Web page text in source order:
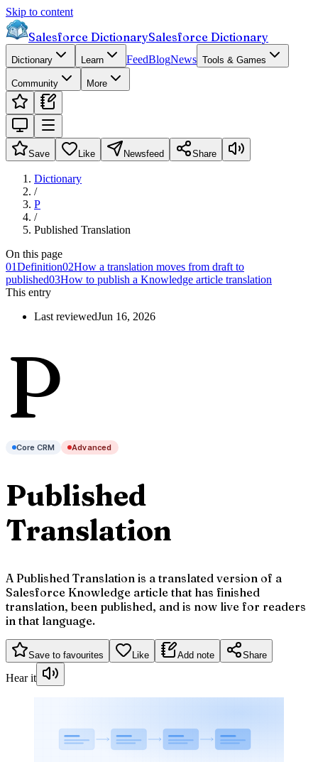
Skip to content
Salesforce DictionarySalesforce Dictionary
Dictionary Learn FeedBlogNews Tools & Games
Community More
Save Like Newsfeed Share
Dictionary
/
P
/
Published Translation
On this page
01Definition02How a translation moves from draft to
published03How to publish a Knowledge article translation
This entry
Last reviewedJun 16, 2026
P
Core CRM Advanced
Published
Translation
A Published Translation is a translated version of a
Salesforce Knowledge article that has finished
translation, been published, and is now live for readers
in that language.
Save to favourites Like Add note Share
Hear it